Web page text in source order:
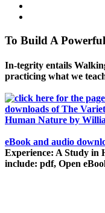
To Build A
In-tegrity entails
practicing what we
eBook and audio
Experience: A Study in
include: pdf, Open